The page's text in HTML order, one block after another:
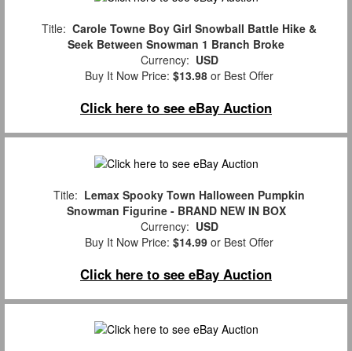
Title: Carole Towne Boy Girl Snowball Battle Hike &
Seek Between Snowman 1 Branch Broke
Currency: USD
Buy It Now Price: $13.98 or Best Offer
Click here to see eBay Auction
Title: Lemax Spooky Town Halloween Pumpkin
Snowman Figurine - BRAND NEW IN BOX
Currency: USD
Buy It Now Price: $14.99 or Best Offer
Click here to see eBay Auction